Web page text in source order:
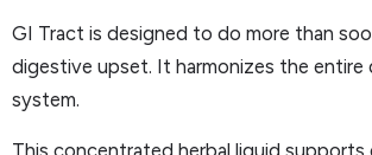
GI Tract is designed to do more than
digestive upset. It harmonizes the entire
system.
This concentrated herbal liquid supports